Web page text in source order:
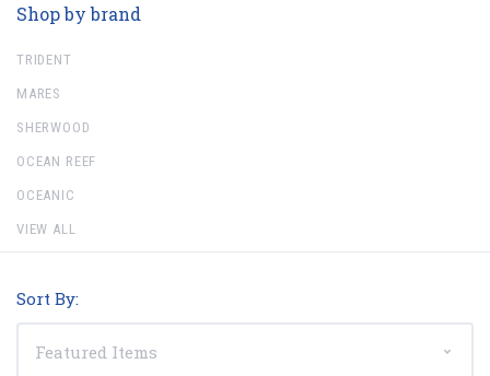
Shop by brand
TRIDENT
MARES
SHERWOOD
OCEAN REEF
OCEANIC
VIEW ALL
Sort By: